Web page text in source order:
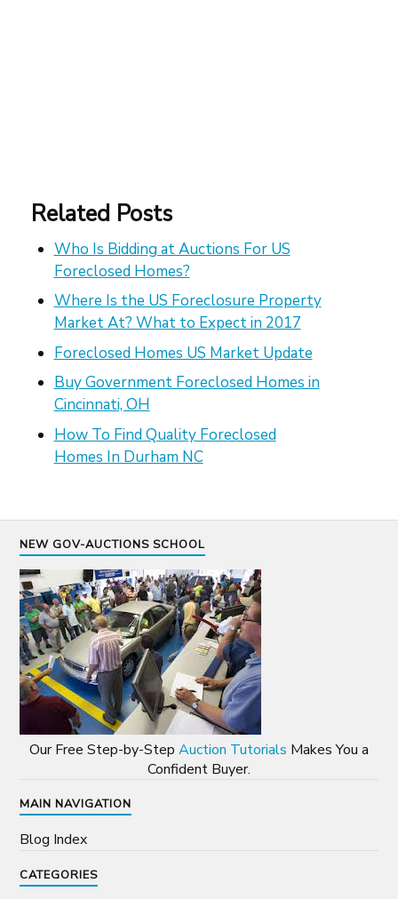
Related Posts
Who Is Bidding at Auctions For US
Foreclosed Homes?
Where Is the US Foreclosure Property
Market At? What to Expect in 2017
Foreclosed Homes US Market Update
Buy Government Foreclosed Homes in
Cincinnati, OH
How To Find Quality Foreclosed
Homes In Durham NC
NEW GOV-AUCTIONS SCHOOL
Our Free Step-by-Step Auction Tutorials Makes You a
Confident Buyer.
MAIN NAVIGATION
Blog Index
CATEGORIES